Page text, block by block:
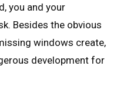
you and your
Besides the obvious
windows create,
development for